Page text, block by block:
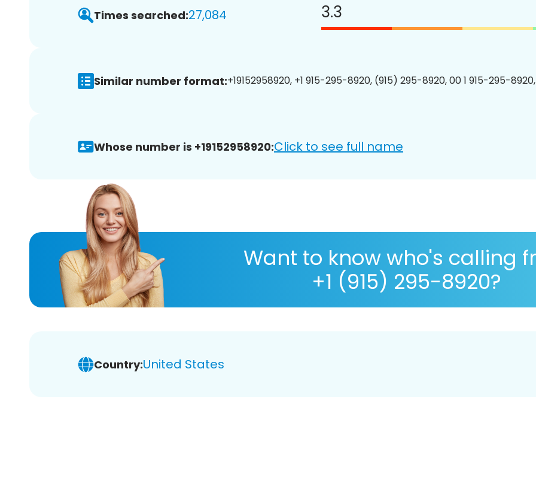
Times searched:27,084 3.3
Similar number format:+19152958920, +1 915-295-8920, (915) 295-8920, 00 1 915-295-
Whose number is +19152958920:Click to see full name
Want to know who's calling
+1 (915) 295-8920?
Country:United States